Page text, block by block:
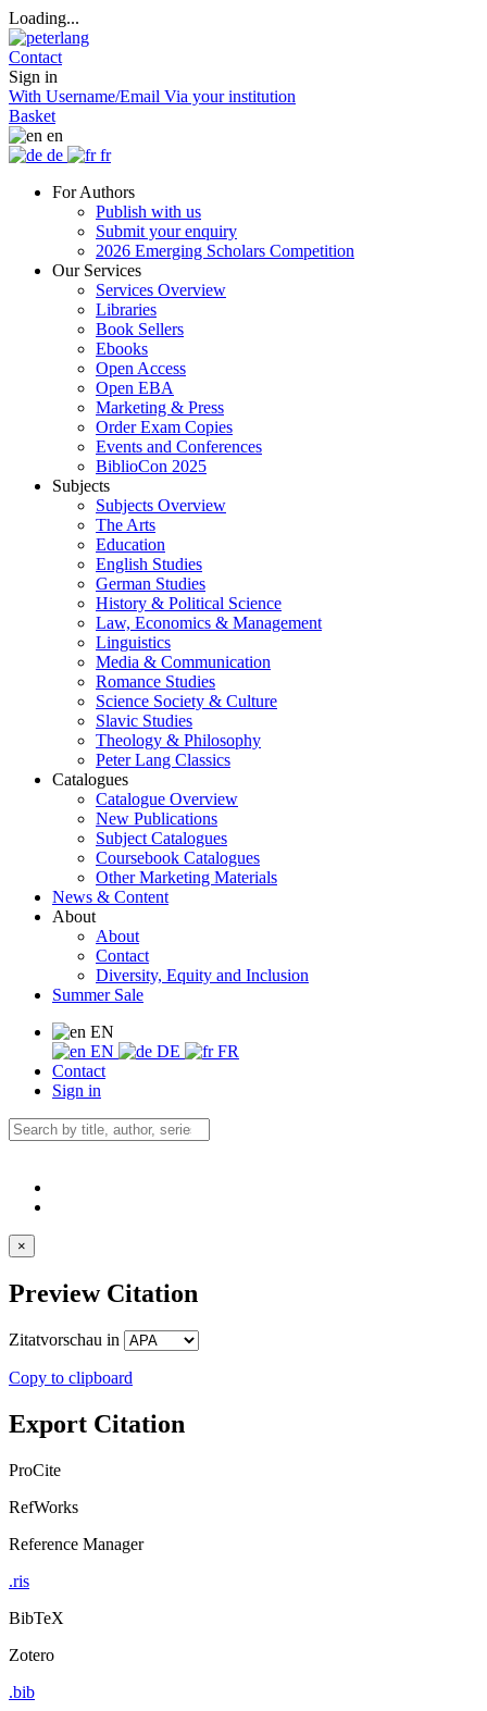
Loading...
Contact
Sign in
With Username/Email Via your institution
Basket
en
de
fr
For Authors
Publish with us
Submit your enquiry
2026 Emerging Scholars Competition
Our Services
Services Overview
Libraries
Book Sellers
Ebooks
Open Access
Open EBA
Marketing & Press
Order Exam Copies
Events and Conferences
BiblioCon 2025
Subjects
Subjects Overview
The Arts
Education
English Studies
German Studies
History & Political Science
Law, Economics & Management
Linguistics
Media & Communication
Romance Studies
Science Society & Culture
Slavic Studies
Theology & Philosophy
Peter Lang Classics
Catalogues
Catalogue Overview
New Publications
Subject Catalogues
Coursebook Catalogues
Other Marketing Materials
News & Content
About
About
Contact
Diversity, Equity and Inclusion
Summer Sale
EN
EN
DE
FR
Contact
Sign in
Export Citation